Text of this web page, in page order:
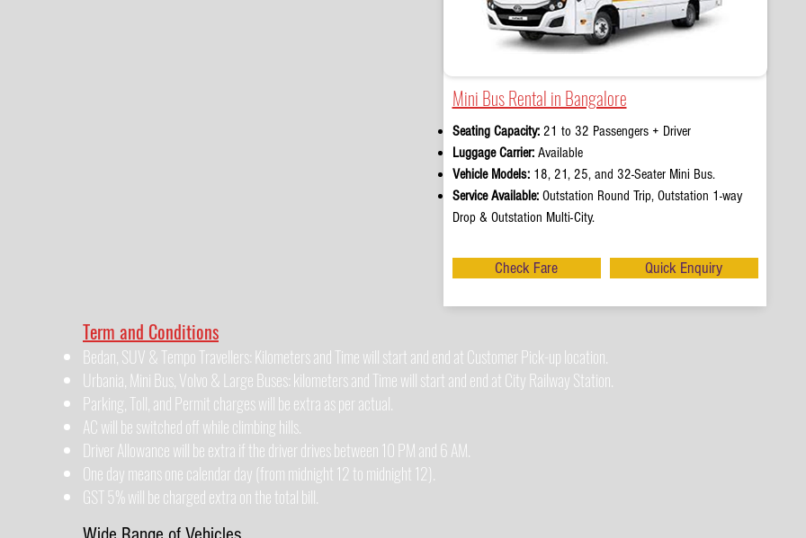
Mini Bus Rental in Bangalore
Seating Capacity: 21 to 32 Passengers + Driver
Luggage Carrier:Available
Vehicle Models:18, 21, 25, and 32-Seater Mini Bus.
Service Available:Outstation Round Trip, Outstation 1-way
Drop & Outstation Multi-City.
Check Fare Quick Enquiry
Term and Conditions
Bedan, SUV & Tempo Travellers: Kilometers and Time will start and end at Customer Pick-up location.
Urbania, Mini Bus, Volvo & Large Buses: kilometers and Time will start and end at City Railway Station.
Parking, Toll, and Permit charges will be extra as per actual.
AC will be switched off while climbing hills.
Driver Allowance will be extra if the driver drives between 10 PM and 6 AM.
One day means one calendar day (from midnight 12 to midnight 12).
GST 5% will be charged extra on the total bill.